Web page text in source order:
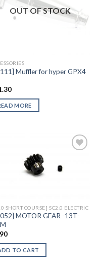
OUT OF STOCK
Muffler for hyper GPX4
MORE
SHORT COURSE] SC2.0 ELECTRIC
MOTOR GEAR -13T-
TO CART